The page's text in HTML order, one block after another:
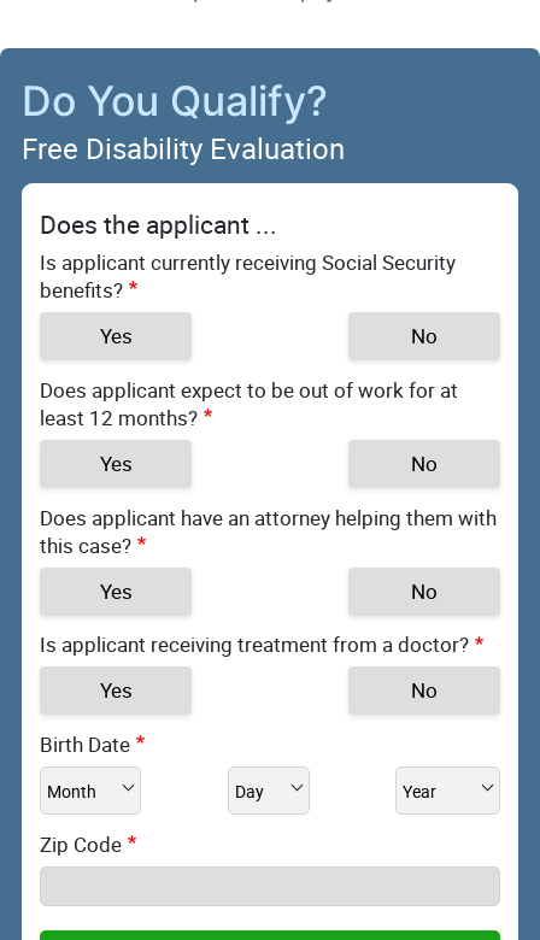
Do You Qualify?
Free Disability Evaluation
Does the applicant ...
Is applicant currently receiving Social Security
benefits?
Yes
No
Does applicant expect to be out of work for at
least 12 months?
Yes
No
Does applicant have an attorney helping them with
this case?
Yes
No
Is applicant receiving treatment from a doctor?
Yes
No
Birth Date
Zip Code